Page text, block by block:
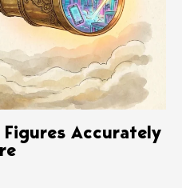
Accurately